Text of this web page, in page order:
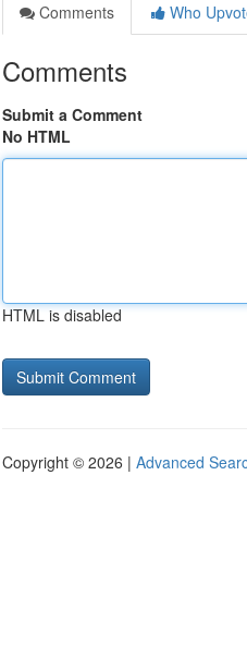
Comments
Who
Comments
Submit a Comment
No HTML
HTML is disabled
Copyright © 2026 | Advanced